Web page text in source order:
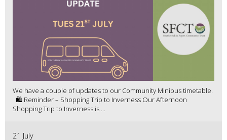
We have a couple of updates to our Community Minibus timetable.
🛍️ Reminder – Shopping Trip to Inverness Our Afternoon
Shopping Trip to Inverness is ...
21 July